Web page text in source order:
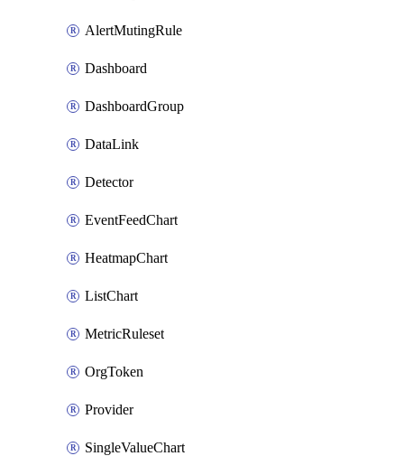
AlertMutingRule
Dashboard
DashboardGroup
DataLink
Detector
EventFeedChart
HeatmapChart
ListChart
MetricRuleset
OrgToken
Provider
SingleValueChart